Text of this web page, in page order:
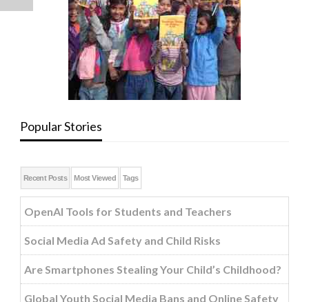
Popular Stories
Recent Posts Most Viewed Tags
OpenAI Tools for Students and Teachers
Social Media Ad Safety and Child Risks
Are Smartphones Stealing Your Child’s Childhood?
Global Youth Social Media Bans and Online Safety